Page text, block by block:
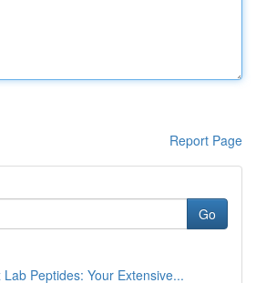
Report Page
Go
Peptides: Your Extensive...